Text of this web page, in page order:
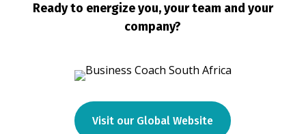
Ready to energize you, your team and your
company?
Visit our Global Website